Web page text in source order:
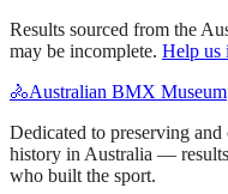
Results sourced from the
may be incomplete. Help us
🚴Australian BMX Museum
Dedicated to preserving
history in Australia —
who built the sport.